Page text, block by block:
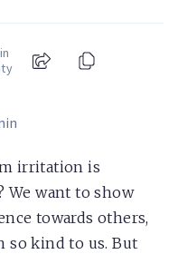
irritation is
We want to show
towards others,
so kind to us. But